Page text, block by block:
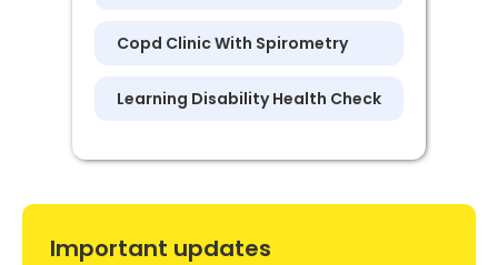
Copd Clinic With Spirometry
Learning Disability Health Check
Important updates